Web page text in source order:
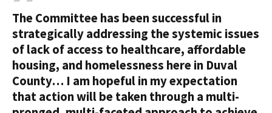
The Committee has been successful in
strategically addressing the systemic issues
of lack of access to healthcare, affordable
housing, and homelessness here in Duval
County… I am hopeful in my expectation
that action will be taken through a multi-